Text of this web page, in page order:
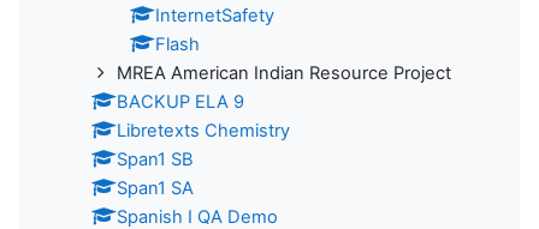
InternetSafety
Flash
MREA American Indian Resource Project
BACKUP ELA 9
Libretexts Chemistry
Span1 SB
Span1 SA
Spanish I QA Demo